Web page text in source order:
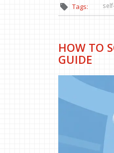
Tags:
HOW TO
GUIDE